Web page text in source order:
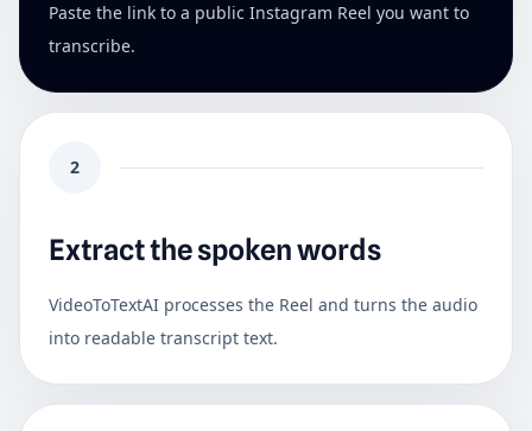
Paste the link to a public Instagram Reel you want to
transcribe.
2
Extract the spoken words
VideoToTextAI processes the Reel and turns the audio
into readable transcript text.